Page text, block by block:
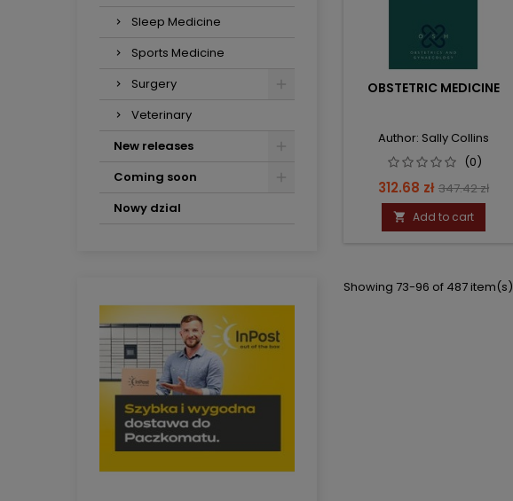
Sleep Medicine
Sports Medicine
Surgery
Veterinary
New releases
Coming soon
Nowy dzial
OBSTETRIC MEDICINE
Author: Sally Collins
(0)
Price
312.68 zł Regular
price
347.42 zł
 Add to cart
Showing 73-96 of 487 item(s)